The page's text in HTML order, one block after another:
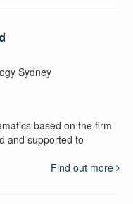
Sydney
based on the firm
and supported to
Find out more